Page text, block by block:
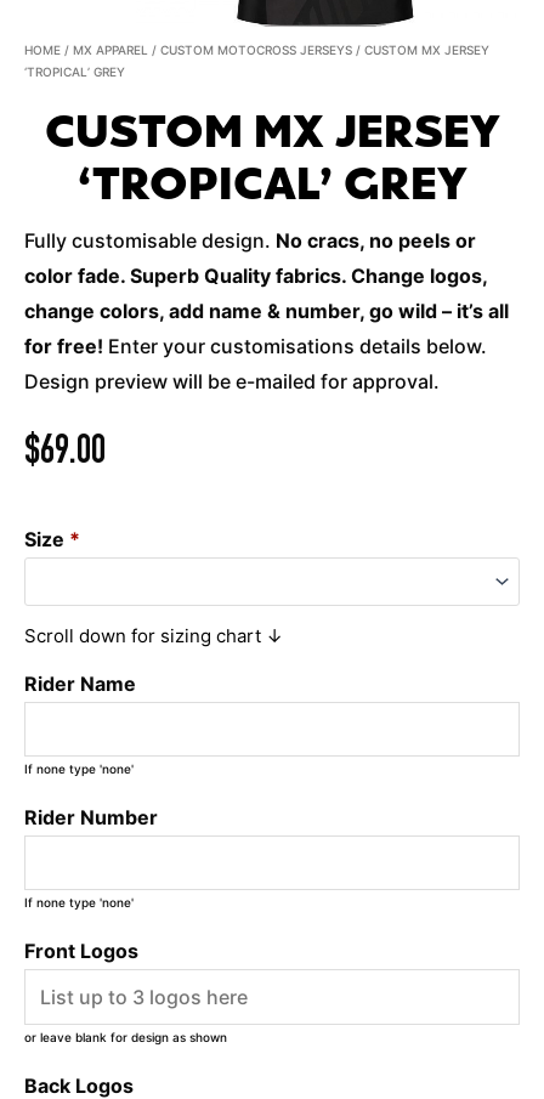
HOME / MX APPAREL / CUSTOM MOTOCROSS JERSEYS / CUSTOM MX JERSEY
‘TROPICAL’ GREY
CUSTOM MX JERSEY
‘TROPICAL’ GREY
Fully customisable design. No cracs, no peels or
color fade. Superb Quality fabrics. Change logos,
change colors, add name & number, go wild – it’s all
for free! Enter your customisations details below.
Design preview will be e-mailed for approval.
$69.00
Size *
Scroll down for sizing chart ↓
Rider Name
If none type 'none'
Rider Number
If none type 'none'
Front Logos
or leave blank for design as shown
Back Logos